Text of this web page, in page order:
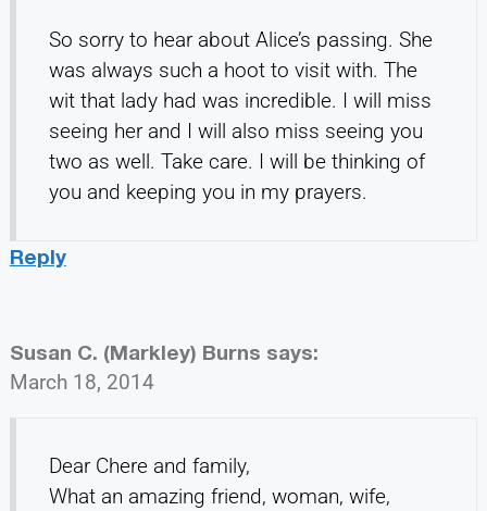
So sorry to hear about Alice’s passing. She
was always such a hoot to visit with. The
wit that lady had was incredible. I will miss
seeing her and I will also miss seeing you
two as well. Take care. I will be thinking of
you and keeping you in my prayers.
Reply
Susan C. (Markley) Burns says:
March 18, 2014
Dear Chere and family,
What an amazing friend, woman, wife,